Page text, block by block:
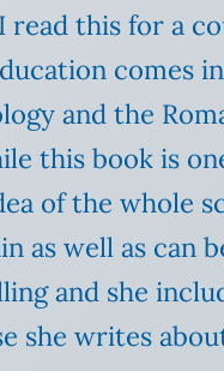
I read this for a
comes
and the
this book is
of the whole
as well as
and she
she writes